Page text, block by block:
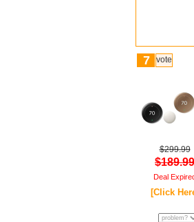
7 vote
$299.99
$189.99
Deal
[Click